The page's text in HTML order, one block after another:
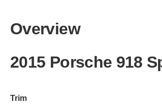
Overview
2015 Porsche 918
Trim